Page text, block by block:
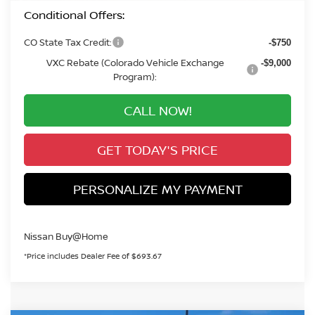
Conditional Offers:
CO State Tax Credit: -$750
VXC Rebate (Colorado Vehicle Exchange
Program):
-$9,000
CALL NOW!
GET TODAY'S PRICE
PERSONALIZE MY PAYMENT
Nissan Buy@Home
*Price includes Dealer Fee of $693.67